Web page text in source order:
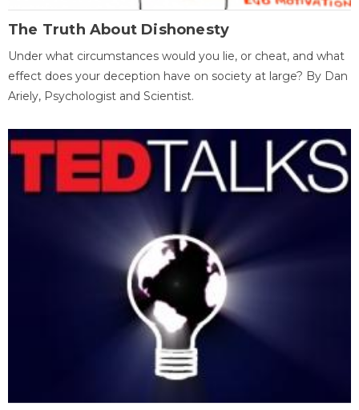
The Truth About Dishonesty
Under what circumstances would you lie, or cheat, and what
effect does your deception have on society at large? By Dan
Ariely, Psychologist and Scientist.